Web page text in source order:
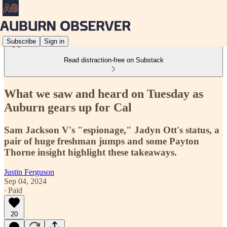
Subscribe Sign in
Read distraction-free on Substack
What we saw and heard on Tuesday as
Auburn gears up for Cal
Sam Jackson V's "espionage," Jadyn Ott's status, a
pair of huge freshman jumps and some Payton
Thorne insight highlight these takeaways.
Justin Ferguson
Sep 04, 2024
∙ Paid
20